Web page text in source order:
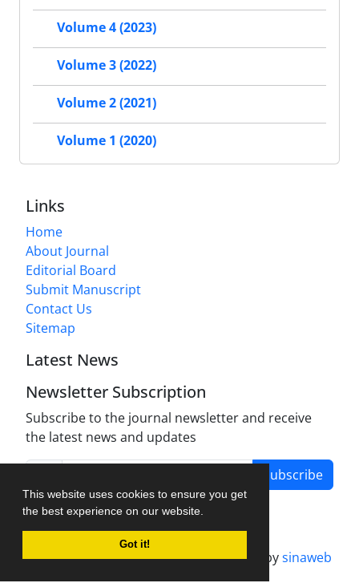
This website uses cookies to ensure you get
the best experience on our website.
Got it!
Volume 4 (2023)
Volume 3 (2022)
Volume 2 (2021)
Volume 1 (2020)
Links
Home
About Journal
Editorial Board
Submit Manuscript
Contact Us
Sitemap
Latest News
Newsletter Subscription
Subscribe to the journal newsletter and receive
the latest news and updates
Subscribe
Journal management system.designed bysinaweb